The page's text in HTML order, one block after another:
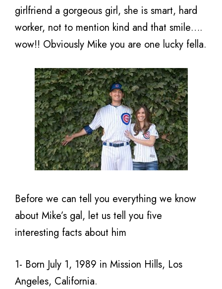
girlfriend a gorgeous girl, she is smart, hard
worker, not to mention kind and that smile….
wow!! Obviously Mike you are one lucky fella.
Before we can tell you everything we know
about Mike’s gal, let us tell you five
interesting facts about him
1- Born July 1, 1989 in Mission Hills, Los
Angeles, California.